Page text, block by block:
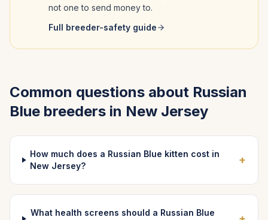
not one to send money to.
Full breeder-safety guide
Common questions about Russian
Blue breeders in New Jersey
How much does a Russian Blue kitten cost in
New Jersey?
+
What health screens should a Russian Blue